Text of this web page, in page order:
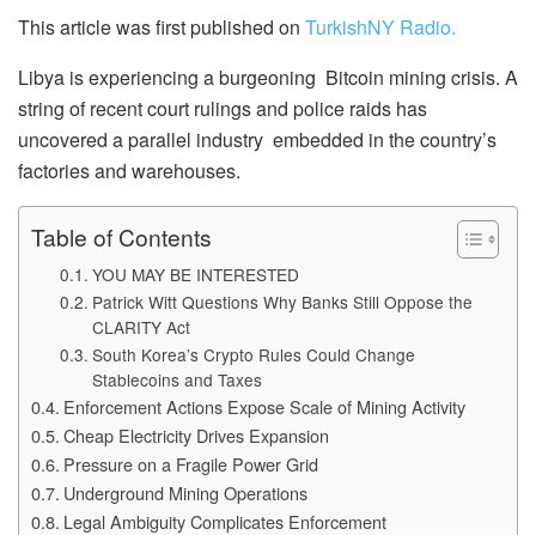
This article was first published on TurkishNY Radio.
Libya is experiencing a burgeoning Bitcoin mining crisis. A
string of recent court rulings and police raids has
uncovered a parallel industry embedded in the country’s
factories and warehouses.
Table of Contents
YOU MAY BE INTERESTED
Patrick Witt Questions Why Banks Still Oppose the
CLARITY Act
South Korea’s Crypto Rules Could Change
Stablecoins and Taxes
Enforcement Actions Expose Scale of Mining Activity
Cheap Electricity Drives Expansion
Pressure on a Fragile Power Grid
Underground Mining Operations
Legal Ambiguity Complicates Enforcement